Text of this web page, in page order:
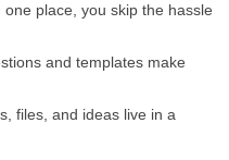
place, you skip the hassle
and templates make
files, and ideas live in a